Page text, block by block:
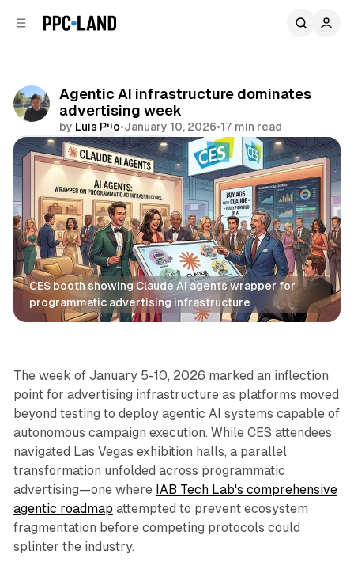
Agentic AI infrastructure dominates
advertising week
by Luis Rijo•January 10, 2026•17 min read
Comments
Share
CES booth showing Claude AI agents wrapper for
programmatic advertising infrastructure
AI
The week of January 5-10, 2026 marked an inflection
point for advertising infrastructure as platforms moved
beyond testing to deploy agentic AI systems capable of
autonomous campaign execution. While CES attendees
navigated Las Vegas exhibition halls, a parallel
transformation unfolded across programmatic
advertising—one where IAB Tech Lab's comprehensive
agentic roadmap attempted to prevent ecosystem
fragmentation before competing protocols could
splinter the industry.